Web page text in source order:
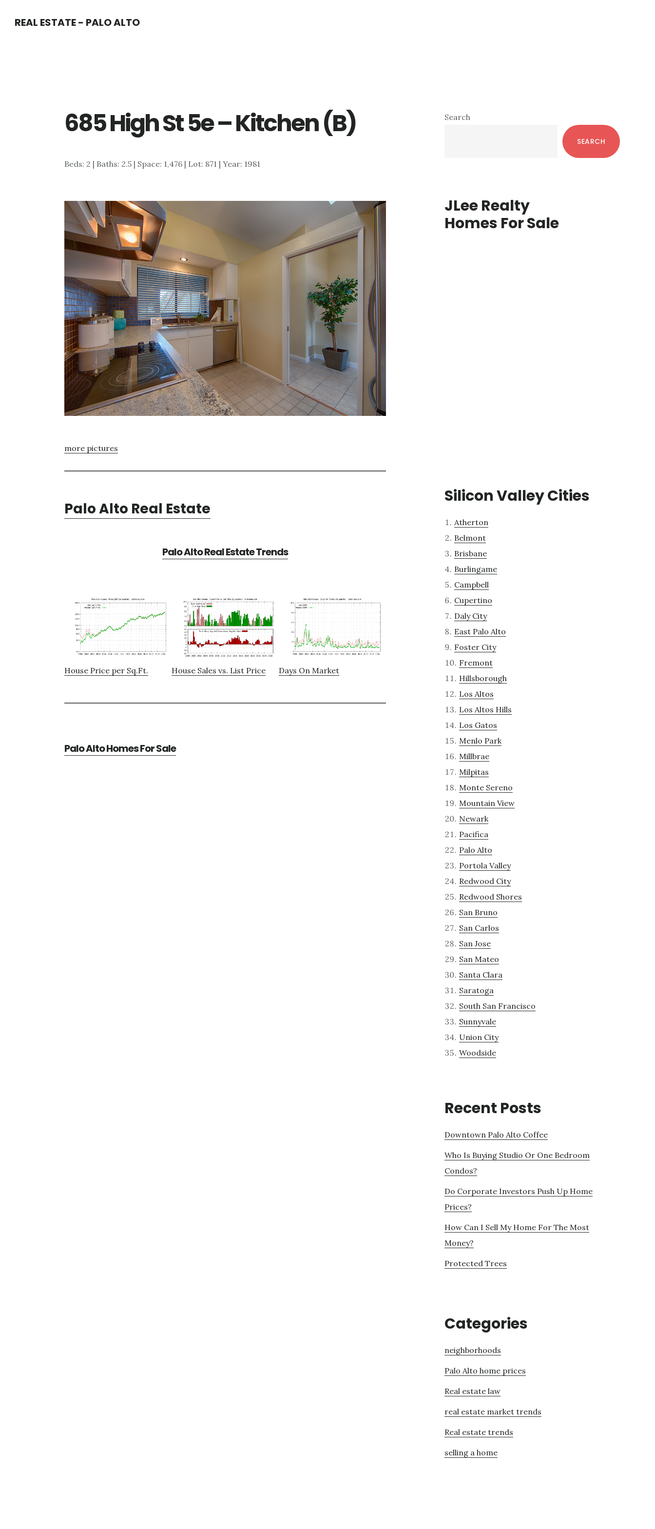
REAL ESTATE - PALO ALTO
685 High St 5e – Kitchen (B)
Beds: 2 | Baths: 2.5 | Space: 1,476 | Lot: 871 | Year: 1981
more pictures
Palo Alto Real Estate
Palo Alto Real Estate Trends
House Price per Sq.Ft. House Sales vs. List Price Days On Market
Palo Alto Homes For Sale
Primary
Search
SEARCH
JLee Realty
Homes For Sale
Silicon Valley Cities
Atherton
Belmont
Brisbane
Burlingame
Campbell
Cupertino
Daly City
East Palo Alto
Foster City
Fremont
Hillsborough
Los Altos
Los Altos Hills
Los Gatos
Menlo Park
Millbrae
Milpitas
Monte Sereno
Mountain View
Newark
Pacifica
Palo Alto
Portola Valley
Redwood City
Redwood Shores
San Bruno
San Carlos
San Jose
San Mateo
Santa Clara
Saratoga
South San Francisco
Sunnyvale
Union City
Woodside
Recent Posts
Downtown Palo Alto Coffee
Who Is Buying Studio Or One Bedroom
Condos?
Do Corporate Investors Push Up Home
Prices?
How Can I Sell My Home For The Most
Money?
Protected Trees
Categories
neighborhoods
Palo Alto home prices
Real estate law
real estate market trends
Real estate trends
selling a home